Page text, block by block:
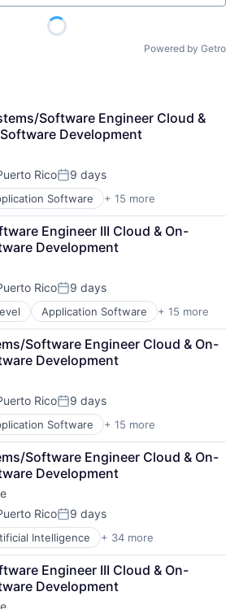
Powered by Getro
Software Engineer Cloud &
Development
RicoPosted:
9 days
Software + 15 more
/ Infrastructure
Software
Information Management
Computing
Engineer III Cloud & On-
Development
RicoPosted:
9 days
Application Software + 15 more
/ Infrastructure
Software
Information Management
Computing
Software Engineer Cloud & On-
Development
RicoPosted:
9 days
Software + 15 more
/ Infrastructure
Software
Software Engineer Cloud & On-
Development
RicoPosted:
9 days
Intelligence + 34 more
(AI)
Devices
Engineer III Cloud & On-
Development